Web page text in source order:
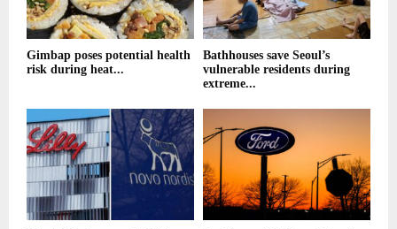
Gimbap poses potential health
risk during heat...
Bathhouses save Seoul’s
vulnerable residents during
extreme...